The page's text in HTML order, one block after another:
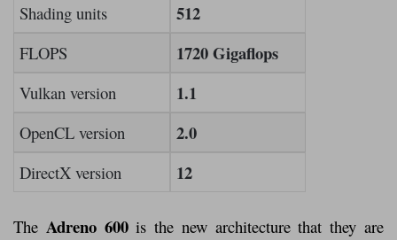
Shading units 512
FLOPS 1720 Gigaflops
Vulkan version 1.1
OpenCL version 2.0
DirectX version 12
The Adreno 600is the new architecture that they are